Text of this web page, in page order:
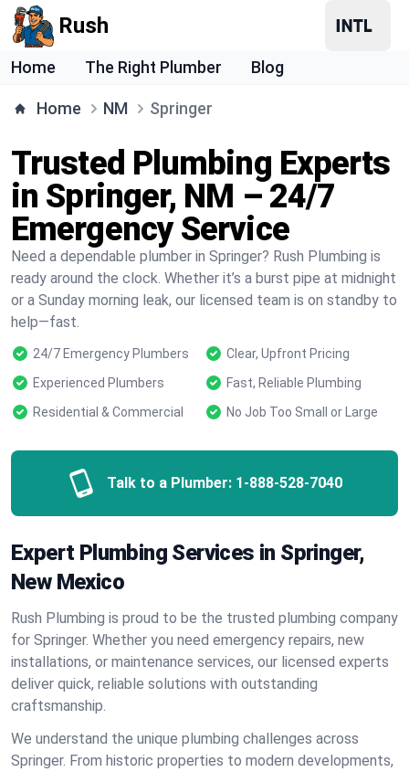
Rush
Home The Right Plumber Blog
Home NM Springer
Trusted Plumbing Experts
in Springer, NM – 24/7
Emergency Service
Need a dependable plumber in Springer? Rush Plumbing is
ready around the clock. Whether it’s a burst pipe at midnight
or a Sunday morning leak, our licensed team is on standby to
help—fast.
24/7 Emergency Plumbers
Clear, Upfront Pricing
Experienced Plumbers
Fast, Reliable Plumbing
Residential & Commercial
No Job Too Small or Large
Talk to a Plumber: 1-888-528-7040
Expert Plumbing Services in Springer,
New Mexico
Rush Plumbing is proud to be the trusted plumbing company
for Springer. Whether you need emergency repairs, new
installations, or maintenance services, our licensed experts
deliver quick, reliable solutions with outstanding
craftsmanship.
We understand the unique plumbing challenges across
Springer. From historic properties to modern developments,